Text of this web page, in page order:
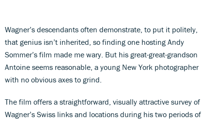
Wagner’s descendants often demonstrate, to put it politely,
that genius isn’t inherited, so finding one hosting Andy
Sommer’s film made me wary. But his great-great-grandson
Antoine seems reasonable, a young New York photographer
with no obvious axes to grind.
The film offers a straightforward, visually attractive survey of
Wagner’s Swiss links and locations during his two periods of